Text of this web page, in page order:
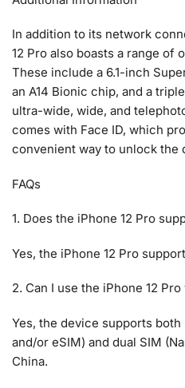
In addition to its network
12 Pro also boasts a range of
These include a 6.1-inch
an A14 Bionic chip, and a
ultra-wide, wide, and
comes with Face ID, which
convenient way to unlock the
FAQs
1. Does the iPhone 12 Pro
Yes, the iPhone 12 Pro
2. Can I use the iPhone 12
Yes, the device supports
and/or eSIM) and dual SIM
China.